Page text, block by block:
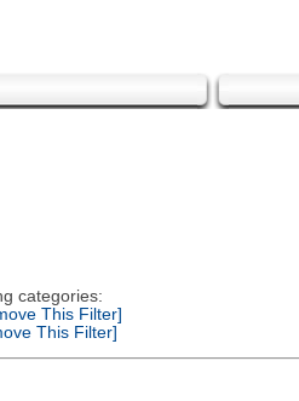
categories:
This Filter]
This Filter]